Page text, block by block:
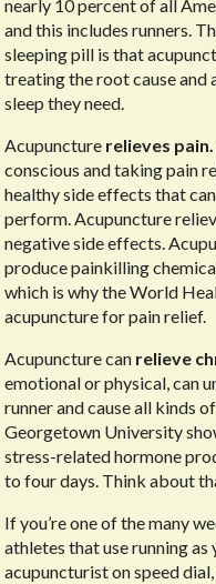
nearly 10 percent of all
and this includes runners.
sleeping pill is that
treating the root cause and
sleep they need.
Acupuncture relieves pain.
conscious and taking pain
healthy side effects that
perform. Acupuncture
negative side effects.
produce painkilling
which is why the World
acupuncture for pain relief.
Acupuncture can relieve
emotional or physical, can
runner and cause all kinds
Georgetown University
stress-related hormone
to four days. Think about
If you’re one of the many
athletes that use running as
acupuncturist on speed